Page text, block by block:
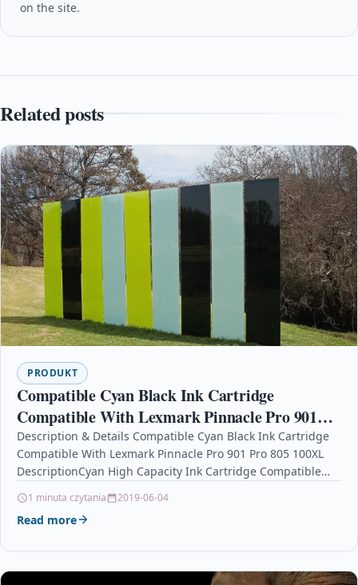
on the site.
Related posts
PRODUKT
Compatible Cyan Black Ink Cartridge
Compatible With Lexmark Pinnacle Pro 901
Pro 805 100XL
Description & Details Compatible Cyan Black Ink Cartridge
Compatible With Lexmark Pinnacle Pro 901 Pro 805 100XL
DescriptionCyan High Capacity Ink Cartridge Compatible
1 minuta czytania 2019-06-04
Read more